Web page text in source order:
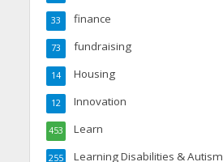
finance
33
fundraising
73
Housing
14
Innovation
12
Learn
453
Learning Disabilities & Autism
255